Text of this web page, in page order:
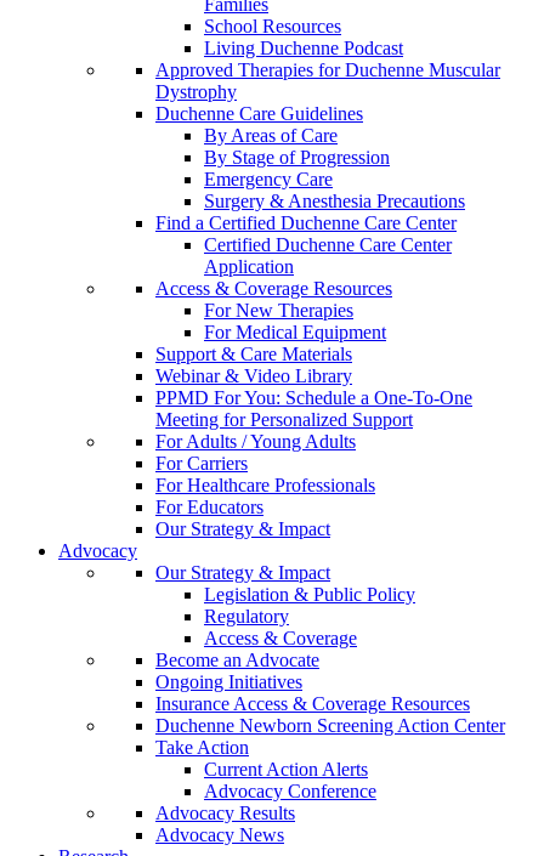
Families
School Resources
Living Duchenne Podcast
Approved Therapies for Duchenne Muscular
Dystrophy
Duchenne Care Guidelines
By Areas of Care
By Stage of Progression
Emergency Care
Surgery & Anesthesia Precautions
Find a Certified Duchenne Care Center
Certified Duchenne Care Center
Application
Access & Coverage Resources
For New Therapies
For Medical Equipment
Support & Care Materials
Webinar & Video Library
PPMD For You: Schedule a One-To-One
Meeting for Personalized Support
For Adults / Young Adults
For Carriers
For Healthcare Professionals
For Educators
Our Strategy & Impact
Advocacy
Our Strategy & Impact
Legislation & Public Policy
Regulatory
Access & Coverage
Become an Advocate
Ongoing Initiatives
Insurance Access & Coverage Resources
Duchenne Newborn Screening Action Center
Take Action
Current Action Alerts
Advocacy Conference
Advocacy Results
Advocacy News